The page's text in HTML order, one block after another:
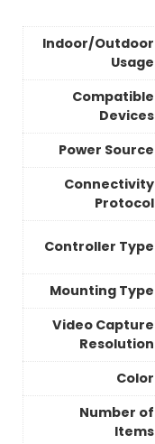
Indoor/Outdoor
Usage
Compatible
Devices
Power Source
Connectivity
Protocol
Controller Type
Mounting Type
Video Capture
Resolution
Color
Number of
Items